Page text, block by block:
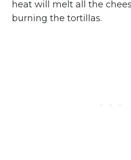
heat will melt all the
burning the tortillas.